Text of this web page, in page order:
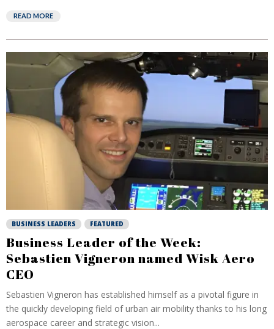
READ MORE
BUSINESS LEADERS FEATURED
Business Leader of the Week:
Sebastien Vigneron named Wisk Aero
CEO
Sebastien Vigneron has established himself as a pivotal figure in
the quickly developing field of urban air mobility thanks to his long
aerospace career and strategic vision...